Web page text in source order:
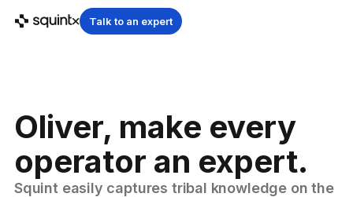
Talk to an expert
Oliver, make every
operator an expert.
Squint easily captures tribal knowledge on the